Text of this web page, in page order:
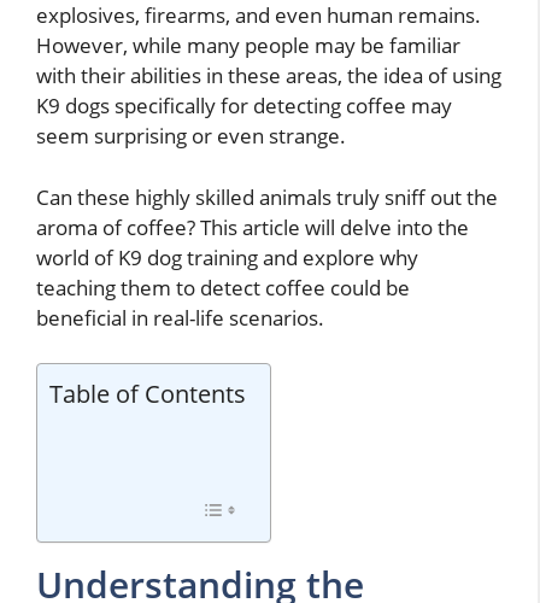
explosives, firearms, and even human remains.
However, while many people may be familiar
with their abilities in these areas, the idea of using
K9 dogs specifically for detecting coffee may
seem surprising or even strange.
Can these highly skilled animals truly sniff out the
aroma of coffee? This article will delve into the
world of K9 dog training and explore why
teaching them to detect coffee could be
beneficial in real-life scenarios.
Table of Contents
Understanding the